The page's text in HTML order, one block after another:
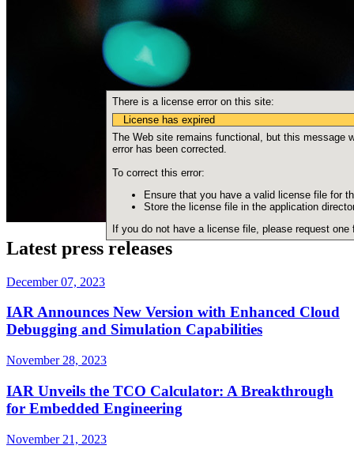
There is a license error on this site:
License has expired
The Web site remains functional, but this message
error has been corrected.
To correct this error:
Ensure that you have a valid license file for
Store the license file in the application
If you do not have a license file, please request
Latest press releases
December 07, 2023
IAR Announces New Version with Enhanced Cloud
Debugging and Simulation Capabilities
November 28, 2023
IAR Unveils the TCO Calculator: A Breakthrough
for Embedded Engineering
November 21, 2023